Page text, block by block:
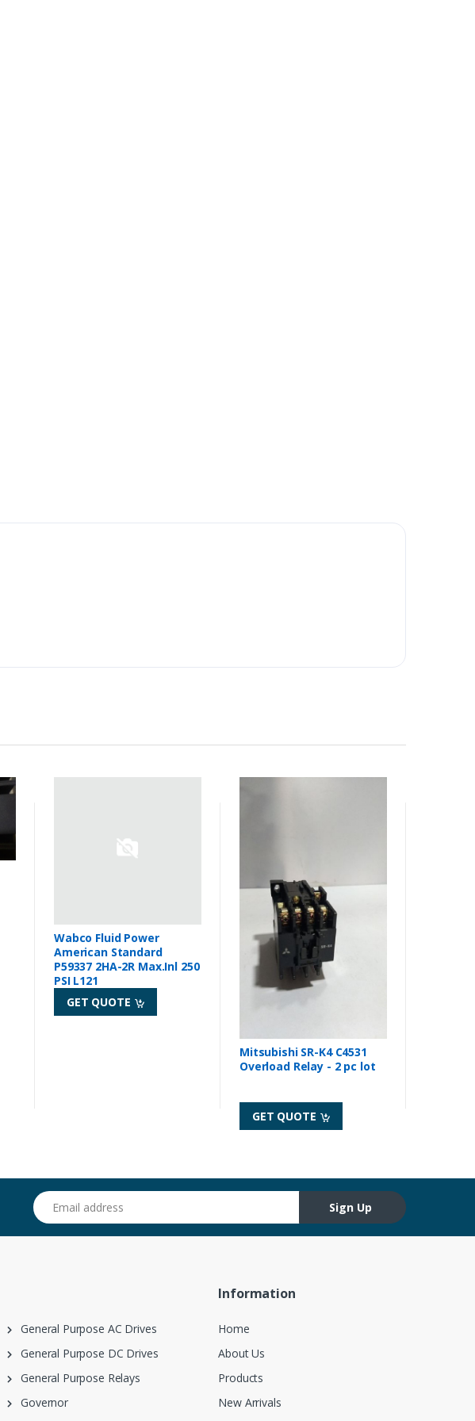
Wabco Fluid Power
American Standard
P59337 2HA-2R Max.Inl 250
PSI L121
GET QUOTE
Mitsubishi SR-K4 C4531
Overload Relay - 2 pc lot
GET QUOTE
Email address
Sign Up
General Purpose AC Drives
General Purpose DC Drives
General Purpose Relays
Governor
Information
Home
About Us
Products
New Arrivals